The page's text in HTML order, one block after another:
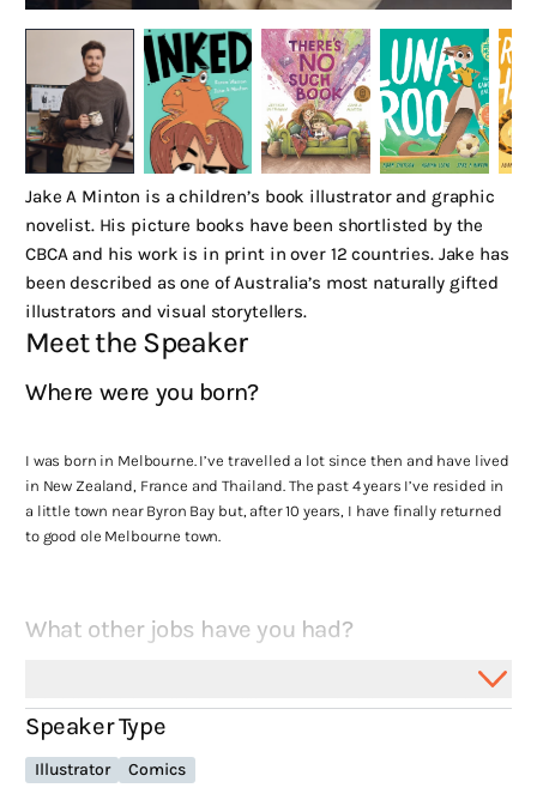
Jake A Minton is a children’s book illustrator and graphic
novelist. His picture books have been shortlisted by the
CBCA and his work is in print in over 12 countries. Jake has
been described as one of Australia’s most naturally gifted
illustrators and visual storytellers.
Meet the Speaker
Where were you born?
I was born in Melbourne. I’ve travelled a lot since then and have lived
in New Zealand, France and Thailand. The past 4 years I’ve resided in
a little town near Byron Bay but, after 10 years, I have finally returned
to good ole Melbourne town.
What other jobs have you had?
I’ve always been a big film guy. More recently, I worked in a store
materials and slacks all day long while wearing outfits I couldn’t
Speaker Type
Illustrator Comics